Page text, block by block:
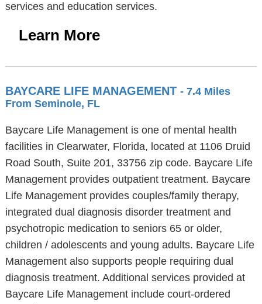
services and education services.
Learn More
BAYCARE LIFE MANAGEMENT - 7.4 Miles
From Seminole, FL
Baycare Life Management is one of mental health
facilities in Clearwater, Florida, located at 1106 Druid
Road South, Suite 201, 33756 zip code. Baycare Life
Management provides outpatient treatment. Baycare
Life Management provides couples/family therapy,
integrated dual diagnosis disorder treatment and
psychotropic medication to seniors 65 or older,
children / adolescents and young adults. Baycare Life
Management also supports people requiring dual
diagnosis treatment. Additional services provided at
Baycare Life Management include court-ordered